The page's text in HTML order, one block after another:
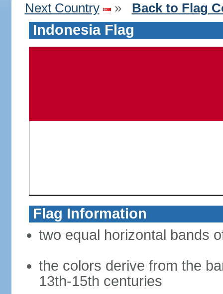
Next Country » Back to Flag
Indonesia Flag
Flag Information
two equal horizontal bands
the colors derive from the
13th-15th centuries